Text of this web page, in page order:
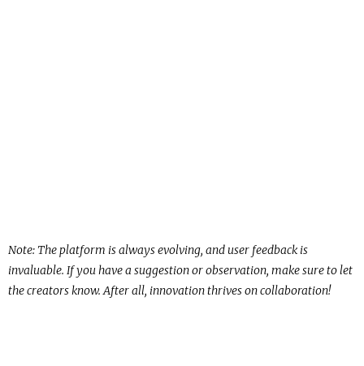
Note: The platform is always evolving, and user feedback is
invaluable. If you have a suggestion or observation, make sure to let
the creators know. After all, innovation thrives on collaboration!